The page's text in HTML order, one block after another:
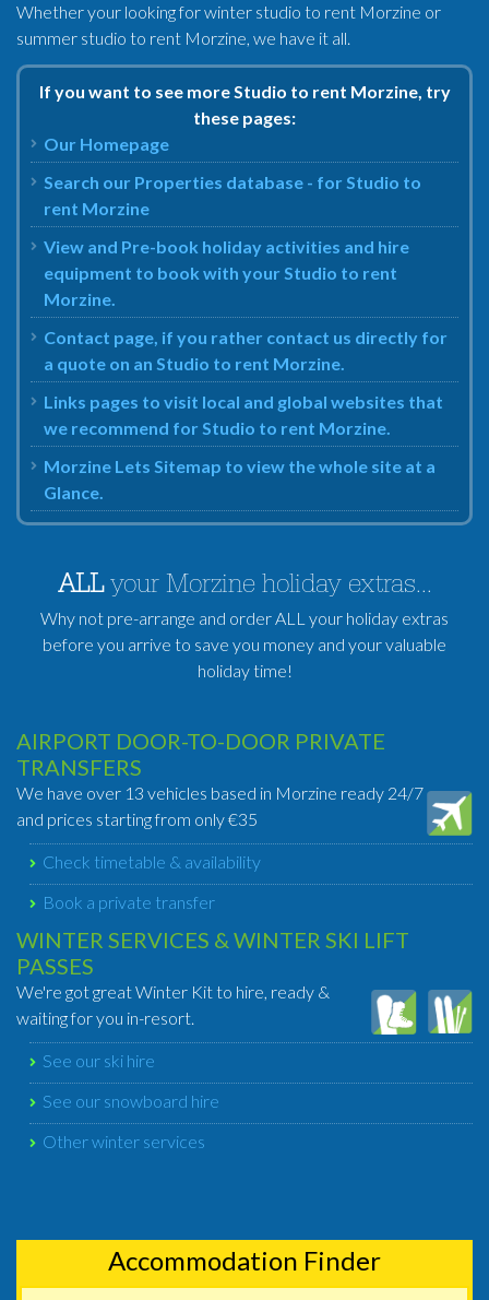
Whether your looking for winter studio to rent Morzine or
summer studio to rent Morzine, we have it all.
If you want to see more Studio to rent Morzine, try
these pages:
Our Homepage
Search our Properties database - for Studio to
rent Morzine
View and Pre-book holiday activities and hire
equipment to book with your Studio to rent
Morzine.
Contact page, if you rather contact us directly for
a quote on an Studio to rent Morzine.
Links pages to visit local and global websites that
we recommend for Studio to rent Morzine.
Morzine Lets Sitemap to view the whole site at a
Glance.
ALLyour Morzine holiday extras...
Why not pre-arrange and order ALL your holiday extras
before you arrive to save you money and your valuable
holiday time!
AIRPORT DOOR-TO-DOOR PRIVATE
TRANSFERS
We have over 13 vehicles based in Morzine ready 24/7
and prices starting from only €35
Check timetable & availability
Book a private transfer
WINTER SERVICES & WINTER SKI LIFT
PASSES
We're got great Winter Kit to hire, ready &
waiting for you in-resort.
See our ski hire
See our snowboard hire
Other winter services
Accommodation Finder